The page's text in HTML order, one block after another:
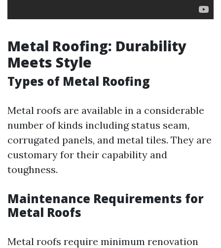
Metal Roofing: Durability
Meets Style
Types of Metal Roofing
Metal roofs are available in a considerable
number of kinds including status seam,
corrugated panels, and metal tiles. They are
customary for their capability and
toughness.
Maintenance Requirements for
Metal Roofs
Metal roofs require minimum renovation